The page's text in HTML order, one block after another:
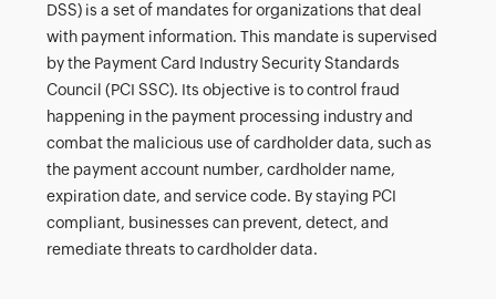
DSS) is a set of mandates for organizations that deal
with payment information. This mandate is supervised
by the Payment Card Industry Security Standards
Council (PCI SSC). Its objective is to control fraud
happening in the payment processing industry and
combat the malicious use of cardholder data, such as
the payment account number, cardholder name,
expiration date, and service code. By staying PCI
compliant, businesses can prevent, detect, and
remediate threats to cardholder data.